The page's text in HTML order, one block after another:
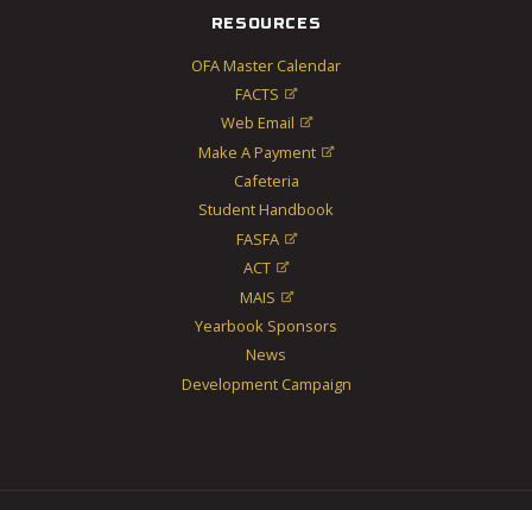
RESOURCES
OFA Master Calendar
FACTS

Web Email 
Make A Payment 
Cafeteria
Student Handbook
FASFA

ACT 
MAIS 
Yearbook Sponsors
News
Development Campaign